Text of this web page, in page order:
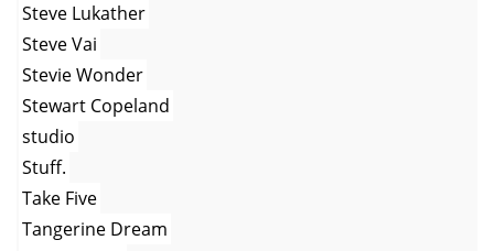
Steve Lukather
Steve Vai
Stevie Wonder
Stewart Copeland
studio
Stuff.
Take Five
Tangerine Dream